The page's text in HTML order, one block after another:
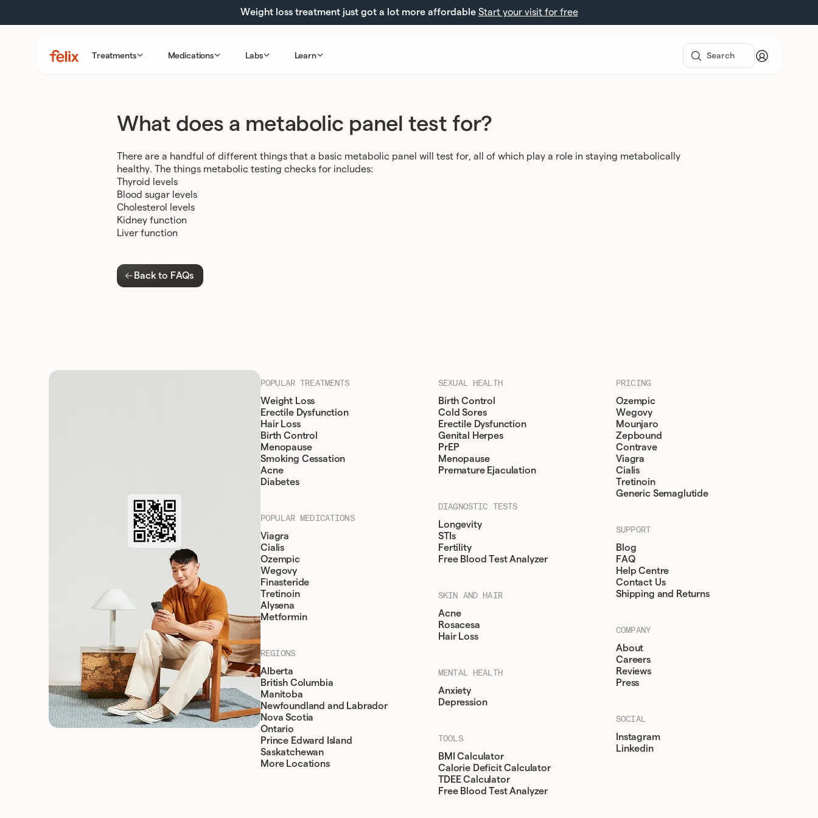
Weight loss treatment just got a lot more affordable Start your visit for free
Treatments Medications Labs Learn
What does a metabolic panel test for?
There are a handful of different things that a basic metabolic panel will test for, all of which play a role in staying metabolically
healthy. The things metabolic testing checks for includes:
Thyroid levels
Blood sugar levels
Cholesterol levels
Kidney function
Liver function
Back to FAQs
POPULAR TREATMENTS
Weight Loss
Erectile Dysfunction
Hair Loss
Birth Control
Menopause
Smoking Cessation
Acne
Diabetes
POPULAR MEDICATIONS
Viagra
Cialis
Ozempic
Wegovy
Finasteride
Tretinoin
Alysena
Metformin
REGIONS
Alberta
British Columbia
Manitoba
Newfoundland and Labrador
Nova Scotia
Ontario
Prince Edward Island
Saskatchewan
More Locations
SEXUAL HEALTH
Birth Control
Cold Sores
Erectile Dysfunction
Genital Herpes
PrEP
Menopause
Premature Ejaculation
DIAGNOSTIC TESTS
Longevity
STIs
Fertility
Free Blood Test Analyzer
SKIN AND HAIR
Acne
Rosacesa
Hair Loss
MENTAL HEALTH
Anxiety
Depression
TOOLS
BMI Calculator
Calorie Deficit Calculator
TDEE Calculator
Free Blood Test Analyzer
PRICING
Ozempic
Wegovy
Mounjaro
Zepbound
Contrave
Viagra
Cialis
Tretinoin
Generic Semaglutide
SUPPORT
Blog
FAQ
Help Centre
Contact Us
Shipping and Returns
COMPANY
About
Careers
Reviews
Press
SOCIAL
Instagram
Linkedin